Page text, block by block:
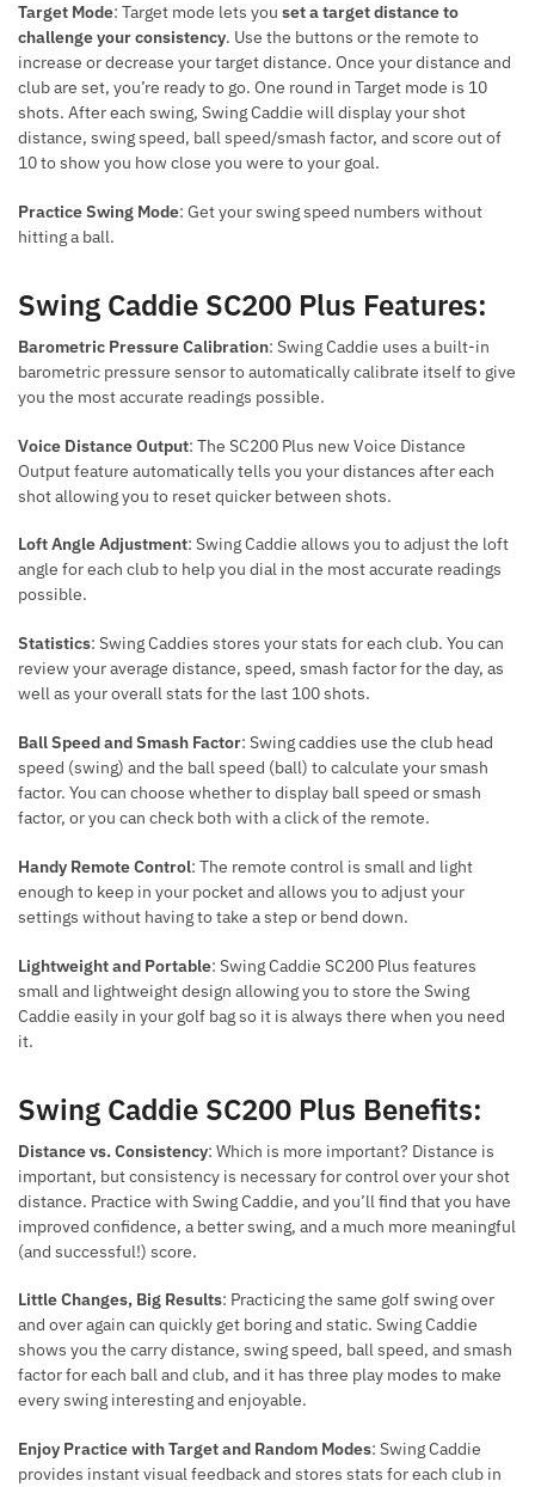
Target Mode: Target mode lets you set a target distance to
challenge your consistency. Use the buttons or the remote to
increase or decrease your target distance. Once your distance and
club are set, you’re ready to go. One round in Target mode is 10
shots. After each swing, Swing Caddie will display your shot
distance, swing speed, ball speed/smash factor, and score out of
10 to show you how close you were to your goal.
Practice Swing Mode: Get your swing speed numbers without
hitting a ball.
Swing Caddie SC200 Plus Features:
Barometric Pressure Calibration: Swing Caddie uses a built-in
barometric pressure sensor to automatically calibrate itself to give
you the most accurate readings possible.
Voice Distance Output: The SC200 Plus new Voice Distance
Output feature automatically tells you your distances after each
shot allowing you to reset quicker between shots.
Loft Angle Adjustment: Swing Caddie allows you to adjust the loft
angle for each club to help you dial in the most accurate readings
possible.
Statistics: Swing Caddies stores your stats for each club. You can
review your average distance, speed, smash factor for the day, as
well as your overall stats for the last 100 shots.
Ball Speed and Smash Factor: Swing caddies use the club head
speed (swing) and the ball speed (ball) to calculate your smash
factor. You can choose whether to display ball speed or smash
factor, or you can check both with a click of the remote.
Handy Remote Control: The remote control is small and light
enough to keep in your pocket and allows you to adjust your
settings without having to take a step or bend down.
Lightweight and Portable: Swing Caddie SC200 Plus features
small and lightweight design allowing you to store the Swing
Caddie easily in your golf bag so it is always there when you need
it.
Swing Caddie SC200 Plus Benefits:
Distance vs. Consistency: Which is more important? Distance is
important, but consistency is necessary for control over your shot
distance. Practice with Swing Caddie, and you’ll find that you have
improved confidence, a better swing, and a much more meaningful
(and successful!) score.
Little Changes, Big Results: Practicing the same golf swing over
and over again can quickly get boring and static. Swing Caddie
shows you the carry distance, swing speed, ball speed, and smash
factor for each ball and club, and it has three play modes to make
every swing interesting and enjoyable.
Enjoy Practice with Target and Random Modes: Swing Caddie
provides instant visual feedback and stores stats for each club in